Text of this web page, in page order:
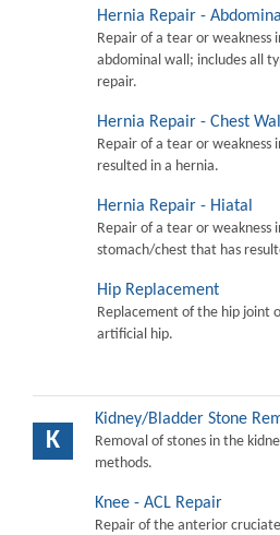
Hernia Repair - Abdominal
Repair of a tear or weakness
abdominal wall; includes all
repair.
Hernia Repair - Chest Wall
Repair of a tear or weakness
resulted in a hernia.
Hernia Repair - Hiatal
Repair of a tear or weakness
stomach/chest that has
Hip Replacement
Replacement of the hip joint
artificial hip.
K
Kidney/Bladder Stone
Removal of stones in the
methods.
Knee - ACL Repair
Repair of the anterior